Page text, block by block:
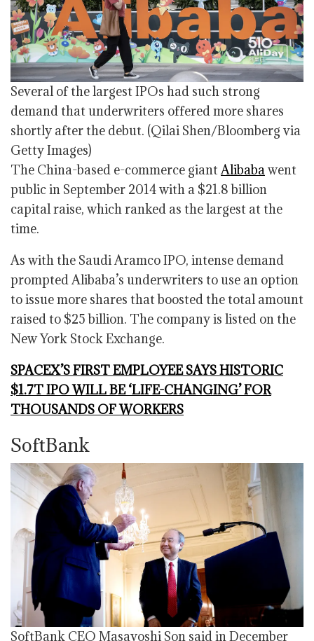
Several of the largest IPOs had such strong
demand that underwriters offered more shares
shortly after the debut. (Qilai Shen/Bloomberg via
Getty Images)
The China-based e-commerce giantAlibabawent
public in September 2014 with a $21.8 billion
capital raise, which ranked as the largest at the
time.
As with the Saudi Aramco IPO, intense demand
prompted Alibaba’s underwriters to use an option
to issue more shares that boosted the total amount
raised to $25 billion. The company is listed on the
New York Stock Exchange.
SPACEX’S FIRST EMPLOYEE SAYS HISTORIC
$1.7T IPO WILL BE ‘LIFE-CHANGING’ FOR
THOUSANDS OF WORKERS
SoftBank
SoftBank CEO Masayoshi Son said in December